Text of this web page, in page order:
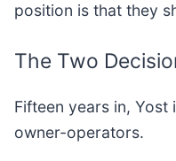
position is that they
The Two
Fifteen years in,
owner-operators.